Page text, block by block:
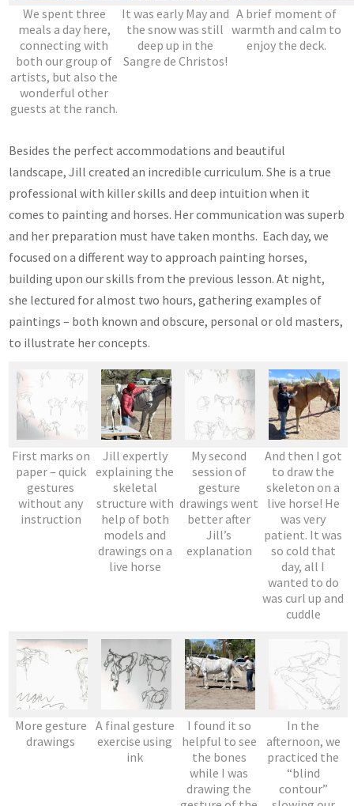
We spent three
meals a day here,
connecting with
both our group of
artists, but also the
wonderful other
guests at the ranch.
It was early May and
the snow was still
deep up in the
Sangre de Christos!
A brief moment of
warmth and calm to
enjoy the deck.
Besides the perfect accommodations and beautiful
landscape, Jill created an incredible curriculum. She is a true
professional with killer skills and deep intuition when it
comes to painting and horses. Her communication was superb
and her preparation must have taken months. Each day, we
focused on a different way to approach painting horses,
building upon our skills from the previous lesson. At night,
she lectured for almost two hours, gathering examples of
paintings – both known and obscure, personal or old masters,
to illustrate her concepts.
First marks on
paper – quick
gestures
without any
instruction
Jill expertly
explaining the
skeletal
structure with
help of both
models and
drawings on a
live horse
My second
session of
gesture
drawings went
better after
Jill’s
explanation
And then I got
to draw the
skeleton on a
live horse! He
was very
patient. It was
so cold that
day, all I
wanted to do
was curl up and
cuddle
More gesture
drawings
A final gesture
exercise using
ink
I found it so
helpful to see
the bones
while I was
drawing the
In the
afternoon, we
practiced the
“blind
contour”